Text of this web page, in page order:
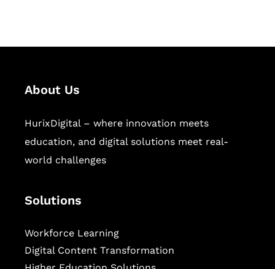
About Us
HurixDigital – where innovation meets
education, and digital solutions meet real-
world challenges
Solutions
Workforce Learning
Digital Content Transformation